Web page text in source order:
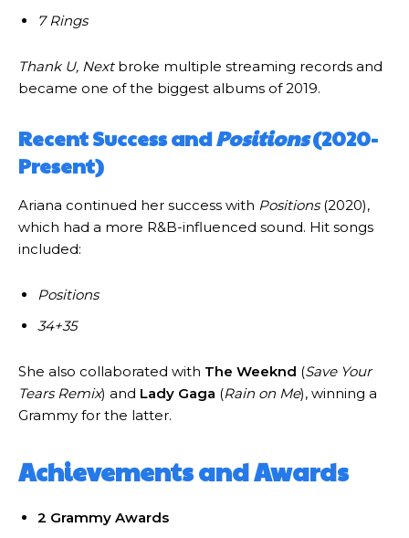
7 Rings
Thank U, Nextbroke multiple streaming records and
became one of the biggest albums of 2019.
Recent Success andPositions(2020-
Present)
Ariana continued her success with Positions(2020),
which had a more R&B-influenced sound. Hit songs
included:
Positions
34+35
She also collaborated with The Weeknd (Save Your
Tears Remix) and Lady Gaga (Rain on Me), winning a
Grammy for the latter.
Achievements and Awards
2 Grammy Awards